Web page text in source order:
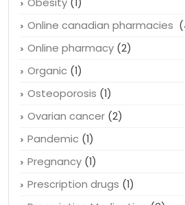
Online canadian pharmacies
Online pharmacy (2)
Organic (1)
Osteoporosis (1)
Ovarian cancer (2)
Pandemic (1)
Pregnancy (1)
Prescription drugs (1)